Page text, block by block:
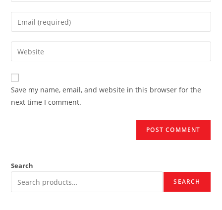
name
comment
Enter
your
email
address
comment
Enter
your
website
URL
(optional)
Save my name, email, and website in this browser for the
next time I comment.
Search
SEARCH